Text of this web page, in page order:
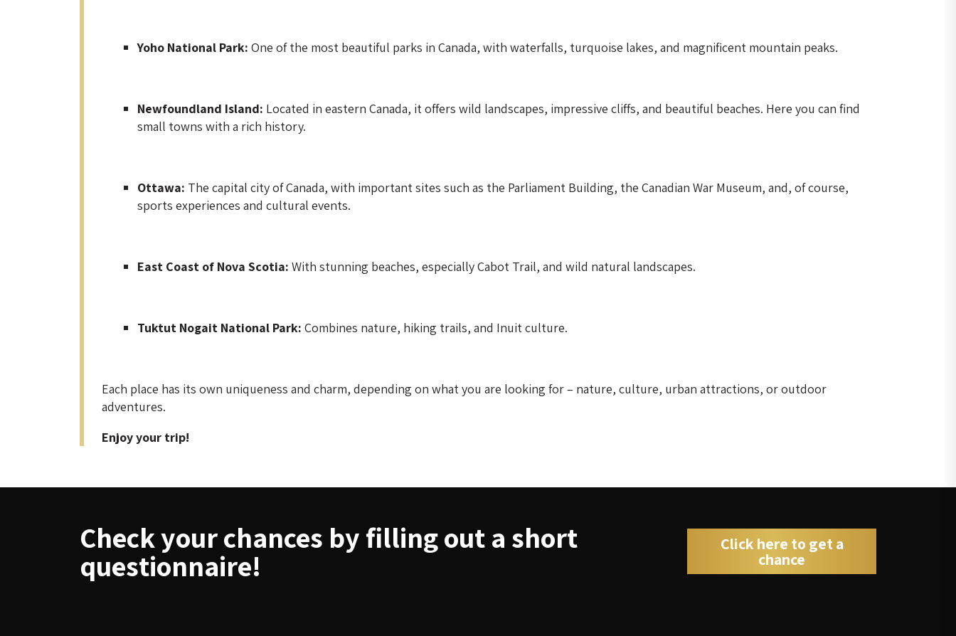
Yoho National Park: One of the most beautiful parks in Canada, with waterfalls, turquoise lakes, and magnificent mountain peaks.
Newfoundland Island: Located in eastern Canada, it offers wild landscapes, impressive cliffs, and beautiful beaches. Here you can find
small towns with a rich history.
Ottawa: The capital city of Canada, with important sites such as the Parliament Building, the Canadian War Museum, and, of course,
sports experiences and cultural events.
East Coast of Nova Scotia: With stunning beaches, especially Cabot Trail, and wild natural landscapes.
Tuktut Nogait National Park: Combines nature, hiking trails, and Inuit culture.
Each place has its own uniqueness and charm, depending on what you are looking for – nature, culture, urban attractions, or outdoor
adventures.
Enjoy your trip!
Check your chances by filling out a short
questionnaire!
Click here to get a
chance